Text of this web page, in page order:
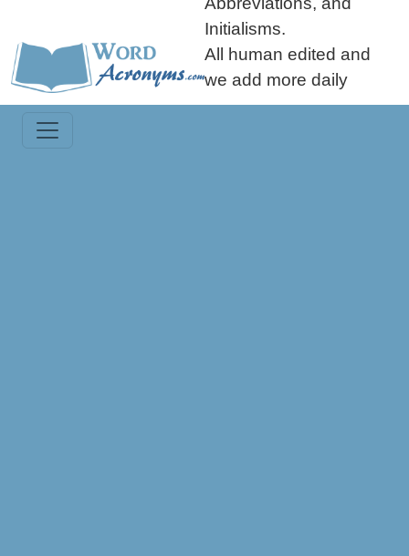
Initialisms.
All human edited and
we add more daily